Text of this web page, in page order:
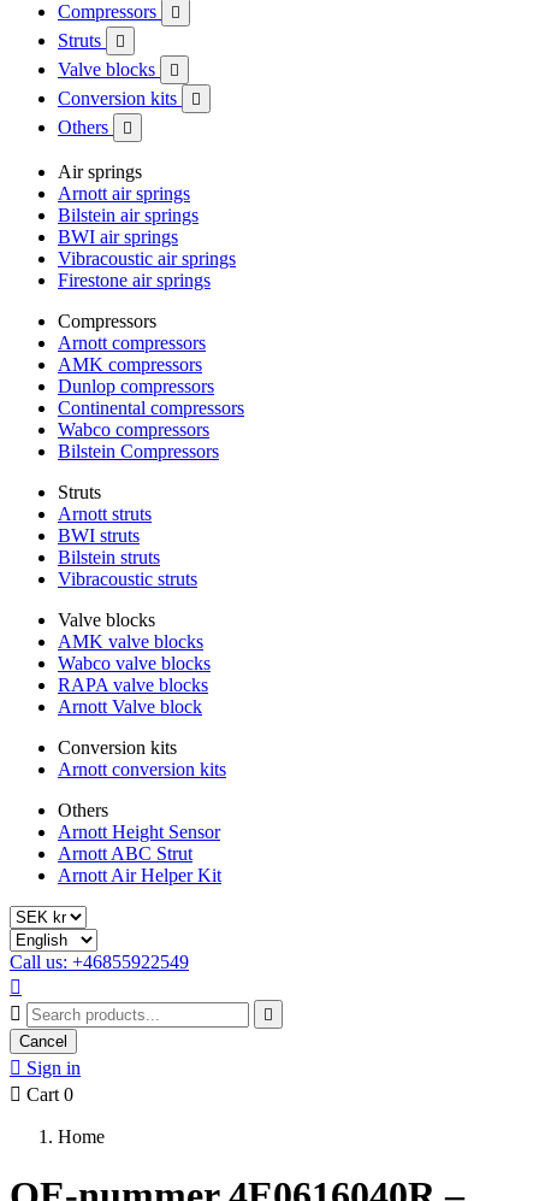
Compressors 
Struts 
Valve blocks 
Conversion kits 
Others 
Air springs
Arnott air springs
Bilstein air springs
BWI air springs
Vibracoustic air springs
Firestone air springs
Compressors
Arnott compressors
AMK compressors
Dunlop compressors
Continental compressors
Wabco compressors
Bilstein Compressors
Struts
Arnott struts
BWI struts
Bilstein struts
Vibracoustic struts
Valve blocks
AMK valve blocks
Wabco valve blocks
RAPA valve blocks
Arnott Valve block
Conversion kits
Arnott conversion kits
Others
Arnott Height Sensor
Arnott ABC Strut
Arnott Air Helper Kit
Call us: +46855922549



Cancel
 Sign in
 Cart 0
Home